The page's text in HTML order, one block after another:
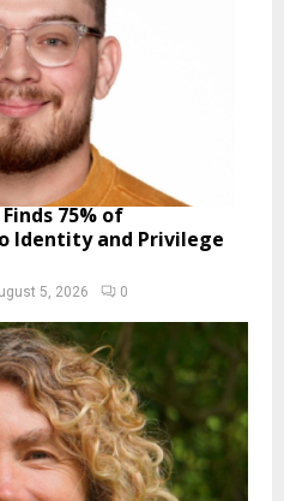
75% of
Identity and Privilege
5, 2026 0